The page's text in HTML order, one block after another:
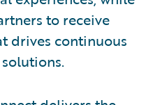
to receive
drives continuous